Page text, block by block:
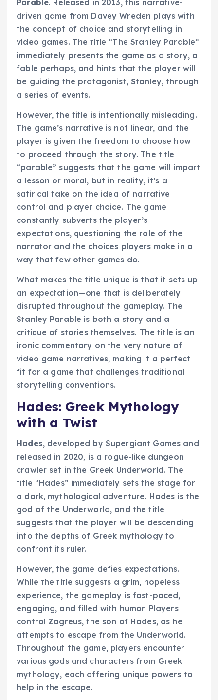
Parable. Released in 2013, this narrative-
driven game from Davey Wreden plays with
the concept of choice and storytelling in
video games. The title “The Stanley Parable”
immediately presents the game as a story, a
fable perhaps, and hints that the player will
be guiding the protagonist, Stanley, through
a series of events.
However, the title is intentionally misleading.
The game’s narrative is not linear, and the
player is given the freedom to choose how
to proceed through the story. The title
“parable” suggests that the game will impart
a lesson or moral, but in reality, it’s a
satirical take on the idea of narrative
control and player choice. The game
constantly subverts the player’s
expectations, questioning the role of the
narrator and the choices players make in a
way that few other games do.
What makes the title unique is that it sets up
an expectation—one that is deliberately
disrupted throughout the gameplay. The
Stanley Parable is both a story and a
critique of stories themselves. The title is an
ironic commentary on the very nature of
video game narratives, making it a perfect
fit for a game that challenges traditional
storytelling conventions.
Hades: Greek Mythology
with a Twist
Hades, developed by Supergiant Games and
released in 2020, is a rogue-like dungeon
crawler set in the Greek Underworld. The
title “Hades” immediately sets the stage for
a dark, mythological adventure. Hades is the
god of the Underworld, and the title
suggests that the player will be descending
into the depths of Greek mythology to
confront its ruler.
However, the game defies expectations.
While the title suggests a grim, hopeless
experience, the gameplay is fast-paced,
engaging, and filled with humor. Players
control Zagreus, the son of Hades, as he
attempts to escape from the Underworld.
Throughout the game, players encounter
various gods and characters from Greek
mythology, each offering unique powers to
help in the escape.